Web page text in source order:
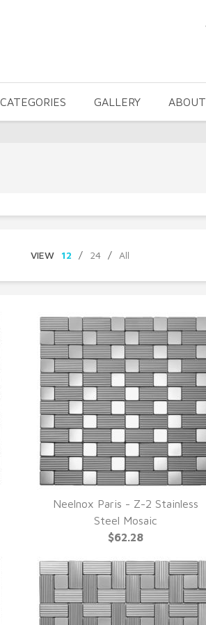
GALLERY ABOUT
VIEW 12 / 24 / All
QUICK VIEW
Neelnox Paris - Z-2 Stainless
Steel Mosaic
$62.28